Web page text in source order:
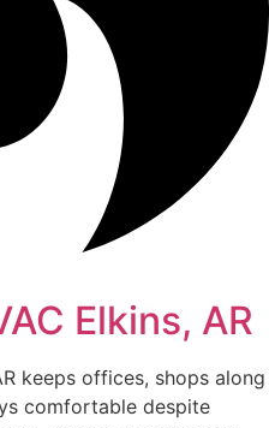
Elkins, AR
keeps offices, shops along
comfortable despite